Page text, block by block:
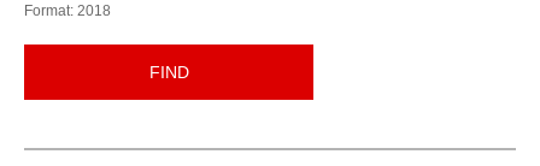
Format: 2018
FIND